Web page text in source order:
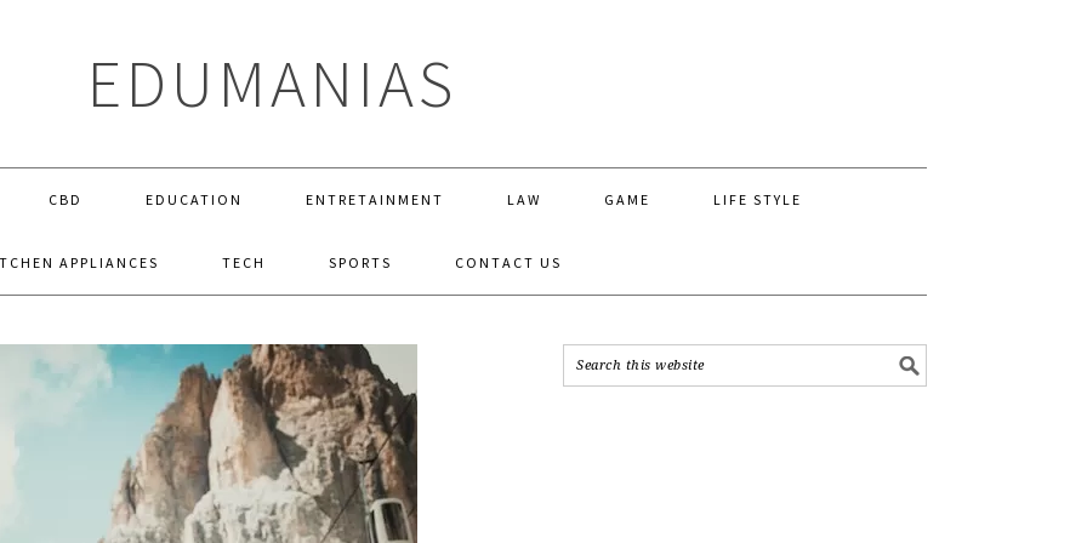
EDUMANIAS
CBD EDUCATION ENTRETAINMENT LAW GAME LIFE STYLE
APPLIANCES TECH SPORTS CONTACT US